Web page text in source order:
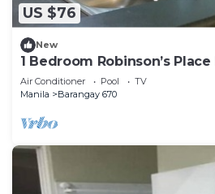
US $76
New
1 Bedroom Robinson’s
Air Conditioner Pool
TV
Manila
Barangay 670